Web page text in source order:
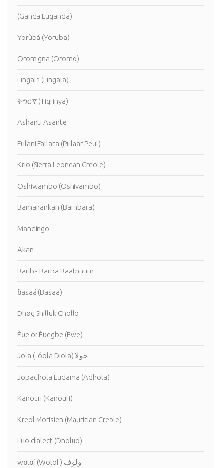
(Ganda Luganda)
Yorùbá (Yoruba)
Oromigna (Oromo)
Lingala (Lingala)
ትግርኛ (Tigrinya)
Ashanti Asante
Fulani Fallata (Pulaar Peul)
Krio (Sierra Leonean Creole)
Oshiwambo (Oshivambo)
Bamanankan (Bambara)
Mandingo
Akan
Bariba Barba Baatɔnum
ɓasaá (Basaa)
Dhøg Shilluk Chollo
Èʋe or Èʋegbe (Ewe)
Jola (Jóola Diola) جولا
Jopadhola Ludama (Adhola)
Kanouri (Kanouri)
Kreol Morisien (Mauritian Creole)
Luo dialect (Dholuo)
wɒlɒf (Wolof) ولوف